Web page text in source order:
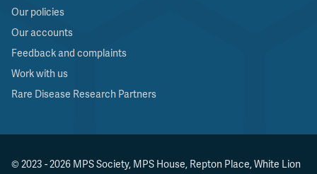
Our policies
Our accounts
Feedback and complaints
Work with us
Rare Disease Research Partners
© 2023 - 2026 MPS Society, MPS House, Repton Place, White Lion